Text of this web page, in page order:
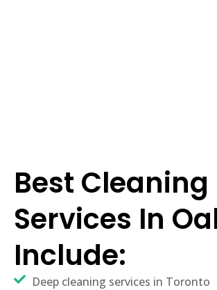
Best Cleaning
Services In
Include:
Deep cleaning services in Toronto